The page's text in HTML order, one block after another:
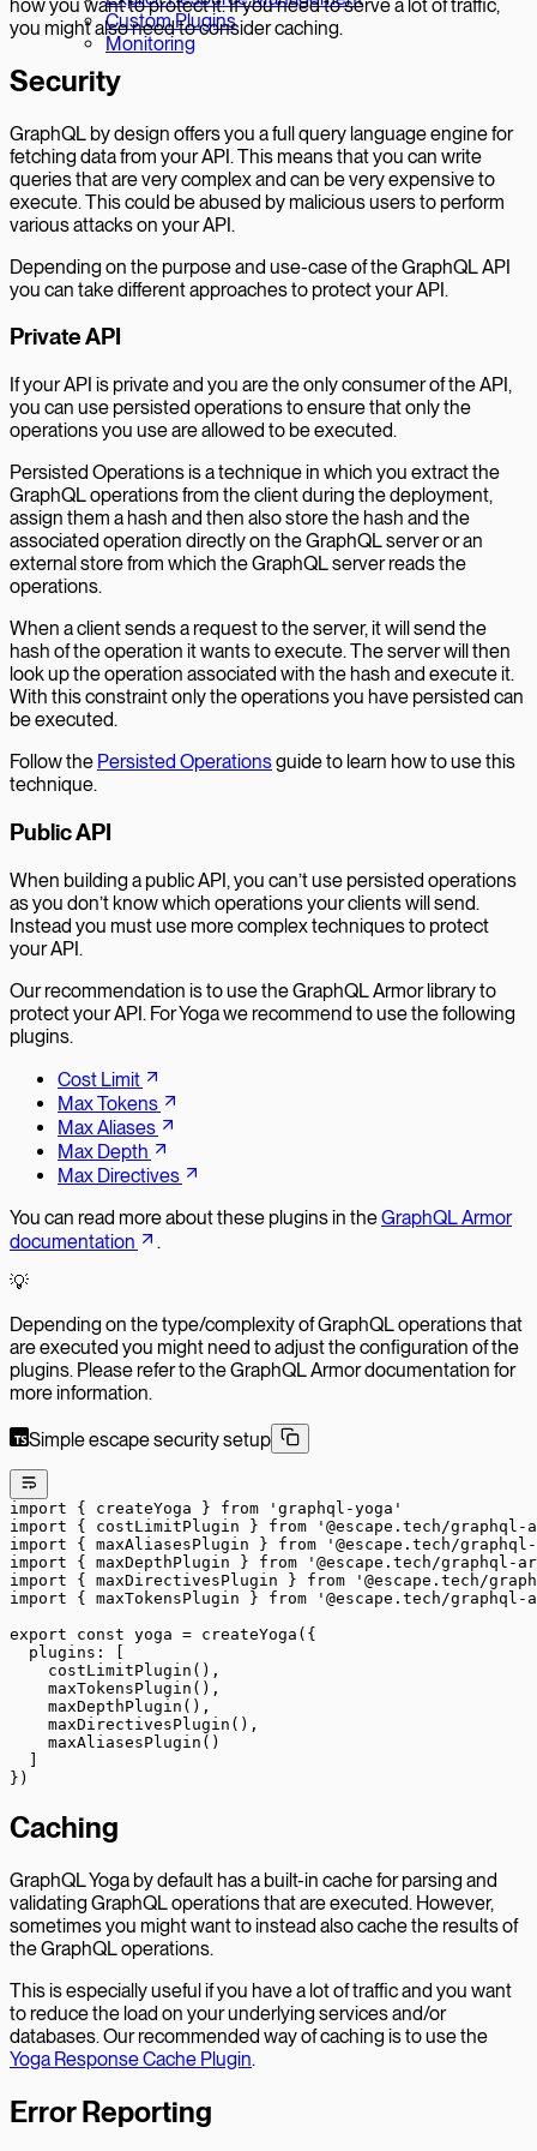
Custom Plugins
Monitoring
how you want to protect it. If you need to serve a lot of traffic,
you might also need to consider caching.
Security
GraphQL by design offers you a full query language engine for
fetching data from your API. This means that you can write
queries that are very complex and can be very expensive to
execute. This could be abused by malicious users to perform
various attacks on your API.
Depending on the purpose and use-case of the GraphQL API
you can take different approaches to protect your API.
Private API
If your API is private and you are the only consumer of the API,
you can use persisted operations to ensure that only the
operations you use are allowed to be executed.
Persisted Operations is a technique in which you extract the
GraphQL operations from the client during the deployment,
assign them a hash and then also store the hash and the
associated operation directly on the GraphQL server or an
external store from which the GraphQL server reads the
operations.
When a client sends a request to the server, it will send the
hash of the operation it wants to execute. The server will then
look up the operation associated with the hash and execute it.
With this constraint only the operations you have persisted can
be executed.
Follow the Persisted Operationsguide to learn how to use this
technique.
Public API
When building a public API, you can’t use persisted operations
as you don’t know which operations your clients will send.
Instead you must use more complex techniques to protect
your API.
Our recommendation is to use the GraphQL Armor library to
protect your API. For Yoga we recommend to use the following
plugins.
Cost Limit
Max Tokens
Max Aliases
Max Depth
Max Directives
You can read more about these plugins in theGraphQL Armor
documentation
.
💡
Depending on the type/complexity of GraphQL operations that
are executed you might need to adjust the configuration of the
plugins. Please refer to the GraphQL Armor documentation for
more information.
Simple escape security setup
import { createYoga } from 'graphql-yoga'
import { costLimitPlugin } from '@escape.tech/
import { maxAliasesPlugin } from '@escape.tech/
import { maxDepthPlugin } from '@escape.tech/graphql-
import { maxDirectivesPlugin } from '@escape.tech/
import { maxTokensPlugin } from '@escape.tech/graphql-
export const yoga = createYoga ({
  plugins: [
    costLimitPlugin
(),
    maxTokensPlugin
(),
    maxDepthPlugin
(),
    maxDirectivesPlugin
(),
    maxAliasesPlugin
()
  ]
})
Caching
GraphQL Yoga by default has a built-in cache for parsing and
validating GraphQL operations that are executed. However,
sometimes you might want to instead also cache the results of
the GraphQL operations.
This is especially useful if you have a lot of traffic and you want
to reduce the load on your underlying services and/or
databases. Our recommended way of caching is to use the
Yoga Response Cache Plugin.
Error Reporting